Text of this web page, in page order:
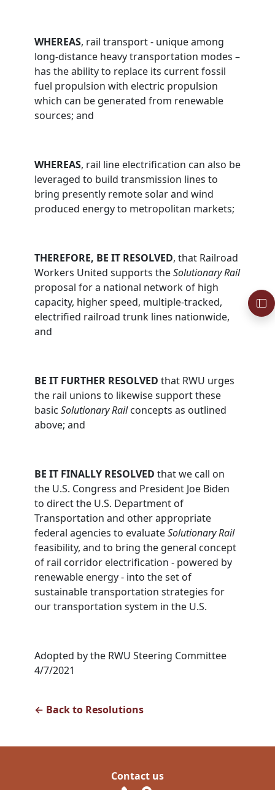
WHEREAS, rail transport - unique among
long-distance heavy transportation modes –
has the ability to replace its current fossil
fuel propulsion with electric propulsion
which can be generated from renewable
sources; and
WHEREAS, rail line electrification can also be
leveraged to build transmission lines to
bring presently remote solar and wind
produced energy to metropolitan markets;
THEREFORE, BE IT RESOLVED, that Railroad
Workers United supports theSolutionary Rail
proposal for a national network of high
capacity, higher speed, multiple-tracked,
electrified railroad trunk lines nationwide,
and
BE IT FURTHER RESOLVED that RWU urges
the rail unions to likewise support these
basic Solutionary Railconcepts as outlined
above; and
BE IT FINALLY RESOLVED that we call on
the U.S. Congress and President Joe Biden
to direct the U.S. Department of
Transportation and other appropriate
federal agencies to evaluateSolutionary Rail
feasibility, and to bring the general concept
of rail corridor electrification - powered by
renewable energy - into the set of
sustainable transportation strategies for
our transportation system in the U.S.
Adopted by the RWU Steering Committee
4/7/2021
← Back to Resolutions
Contact us